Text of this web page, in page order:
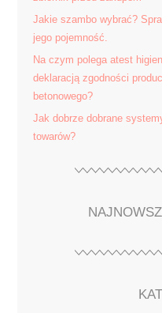
Jakie szambo wybrać?
jego pojemność.
Na czym polega atest
deklaracją zgodności
betonowego?
Jak dobrze dobrane
towarów?